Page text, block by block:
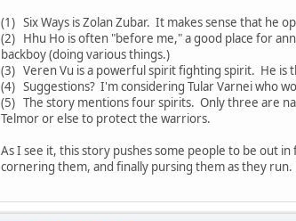
(1) Six Ways is Zolan Zubar. It makes sense that he
(2) Hhu Ho is often "before me," a good place for
backboy (doing various things.)
(3) Veren Vu is a powerful spirit fighting spirit. He is
(4) Suggestions? I'm considering Tular Varnei who
(5) The story mentions four spirits. Only three are
Telmor or else to protect the warriors.
As I see it, this story pushes some people to be out
cornering them, and finally pursing them as they